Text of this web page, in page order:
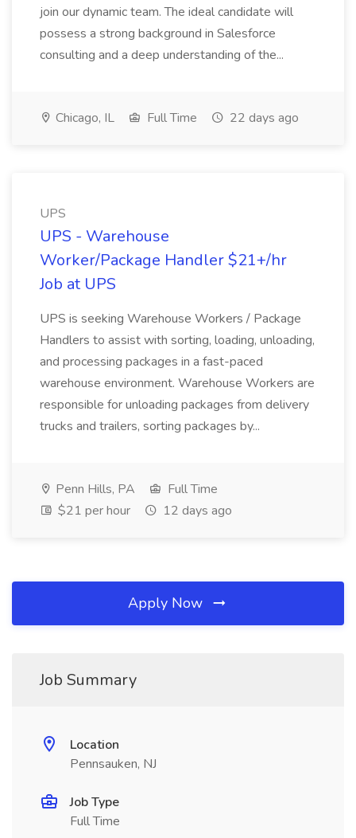
join our dynamic team. The ideal candidate will
possess a strong background in Salesforce
consulting and a deep understanding of the...
Chicago, IL Full Time 22 days ago
UPS
UPS - Warehouse
Worker/Package Handler $21+/hr
Job at UPS
UPS is seeking Warehouse Workers / Package
Handlers to assist with sorting, loading, unloading,
and processing packages in a fast-paced
warehouse environment. Warehouse Workers are
responsible for unloading packages from delivery
trucks and trailers, sorting packages by...
Penn Hills, PA
Full Time
$21 per hour
12 days ago
Apply Now
Job Summary
Location
Pennsauken, NJ
Job Type
Full Time